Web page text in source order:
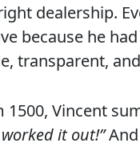
dealership.
because he
transparent,
Vincent
it out!”And